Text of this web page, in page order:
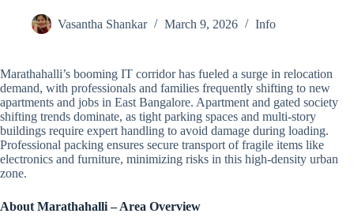
Vasantha Shankar March 9, 2026 Info
Marathahalli’s booming IT corridor has fueled a surge in relocation
demand, with professionals and families frequently shifting to new
apartments and jobs in East Bangalore. Apartment and gated society
shifting trends dominate, as tight parking spaces and multi-story
buildings require expert handling to avoid damage during loading.
Professional packing ensures secure transport of fragile items like
electronics and furniture, minimizing risks in this high-density urban
zone.
About Marathahalli – Area Overview